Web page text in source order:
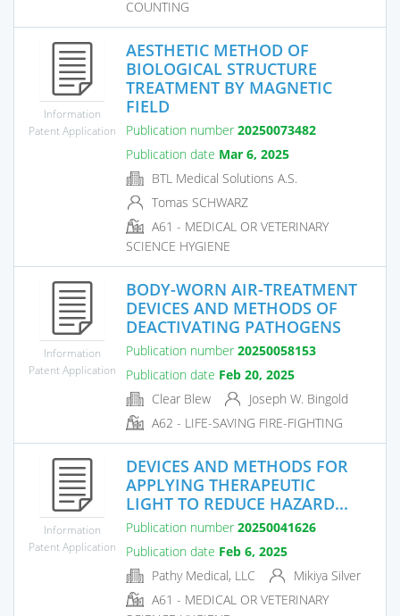
COUNTING
Information
Patent Application
AESTHETIC METHOD OF
BIOLOGICAL STRUCTURE
TREATMENT BY MAGNETIC
FIELD
Publication number 20250073482
Publication date Mar 6, 2025
BTL Medical Solutions A.S.
Tomas SCHWARZ
A61 - MEDICAL OR VETERINARY
SCIENCE HYGIENE
Information
Patent Application
BODY-WORN AIR-TREATMENT
DEVICES AND METHODS OF
DEACTIVATING PATHOGENS
Publication number 20250058153
Publication date Feb 20, 2025
Clear Blew
Joseph W. Bingold
A62 - LIFE-SAVING FIRE-FIGHTING
Information
Patent Application
DEVICES AND METHODS FOR
APPLYING THERAPEUTIC
LIGHT TO REDUCE HAZARD...
Publication number 20250041626
Publication date Feb 6, 2025
Pathy Medical, LLC
Mikiya Silver
A61 - MEDICAL OR VETERINARY